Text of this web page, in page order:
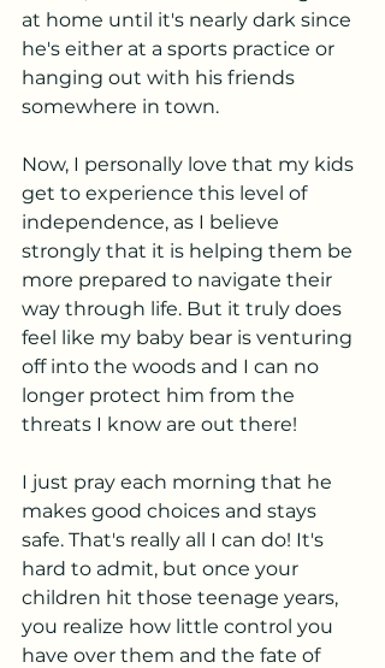
at home until it's nearly dark since
he's either at a sports practice or
hanging out with his friends
somewhere in town.
Now, I personally love that my kids
get to experience this level of
independence, as I believe
strongly that it is helping them be
more prepared to navigate their
way through life. But it truly does
feel like my baby bear is venturing
off into the woods and I can no
longer protect him from the
threats I know are out there!
I just pray each morning that he
makes good choices and stays
safe. That's really all I can do! It's
hard to admit, but once your
children hit those teenage years,
you realize how little control you
have over them and the fate of